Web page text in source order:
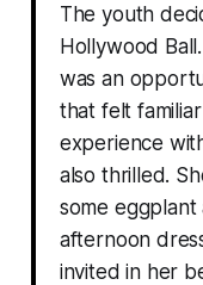
The youth
Hollywood
was an
that felt
experience
also thrilled.
some
afternoon
invited in her